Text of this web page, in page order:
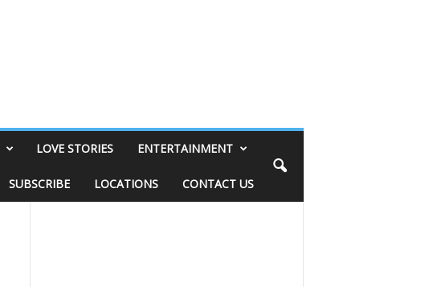
LOVE STORIES ENTERTAINMENT
SUBSCRIBE LOCATIONS CONTACT US